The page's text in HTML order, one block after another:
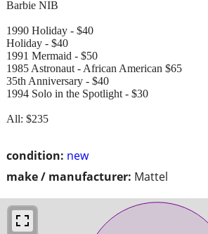
condition: new
make / manufacturer: Mattel
Barbie NIB
1990 Holiday - $40
Holiday - $40
1991 Mermaid - $50
1985 Astronaut - African American $65
35th Anniversary - $40
1994 Solo in the Spotlight - $30
All: $235